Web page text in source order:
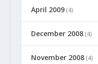
April 2009(4)
December 2008(4)
November 2008(4)